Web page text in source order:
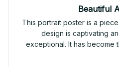
Beautiful
This portrait poster is a
design is captivating
exceptional. It has become